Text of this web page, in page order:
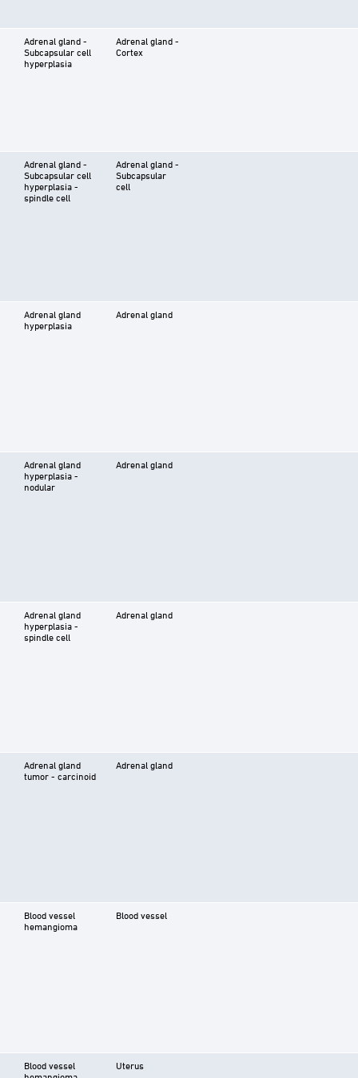
Adrenal gland -
Subcapsular cell
hyperplasia
Adrenal gland -
Cortex
Adrenal gland -
Subcapsular cell
hyperplasia -
spindle cell
Adrenal gland -
Subcapsular
cell
Adrenal gland
hyperplasia
Adrenal gland
Adrenal gland
hyperplasia -
nodular
Adrenal gland
Adrenal gland
hyperplasia -
spindle cell
Adrenal gland
Adrenal gland
tumor - carcinoid
Adrenal gland
Blood vessel
hemangioma
Blood vessel
Blood vessel
Uterus